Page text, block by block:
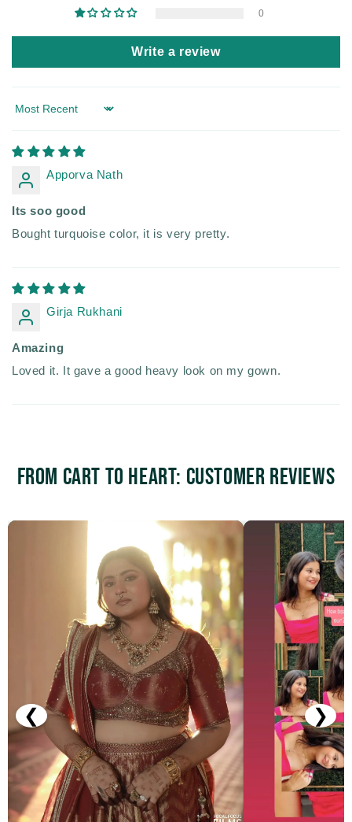
0
Write a review
Sort by
Apporva Nath
Its soo good
Bought turquoise color, it is very pretty.
Girja Rukhani
Amazing
Loved it. It gave a good heavy look on my gown.
From Cart to Heart: Customer Reviews
❮ ❯